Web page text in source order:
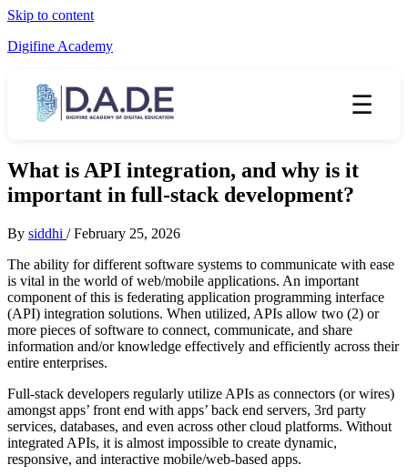
Skip to content
Digifine Academy
☰
What is API integration, and why is it
important in full-stack development?
By siddhi /February 25, 2026
The ability for different software systems to communicate with ease
is vital in the world of web/mobile applications. An important
component of this is federating application programming interface
(API) integration solutions. When utilized, APIs allow two (2) or
more pieces of software to connect, communicate, and share
information and/or knowledge effectively and efficiently across their
entire enterprises.
Full-stack developers regularly utilize APIs as connectors (or wires)
amongst apps’ front end with apps’ back end servers, 3rd party
services, databases, and even across other cloud platforms. Without
integrated APIs, it is almost impossible to create dynamic,
responsive, and interactive mobile/web-based apps.